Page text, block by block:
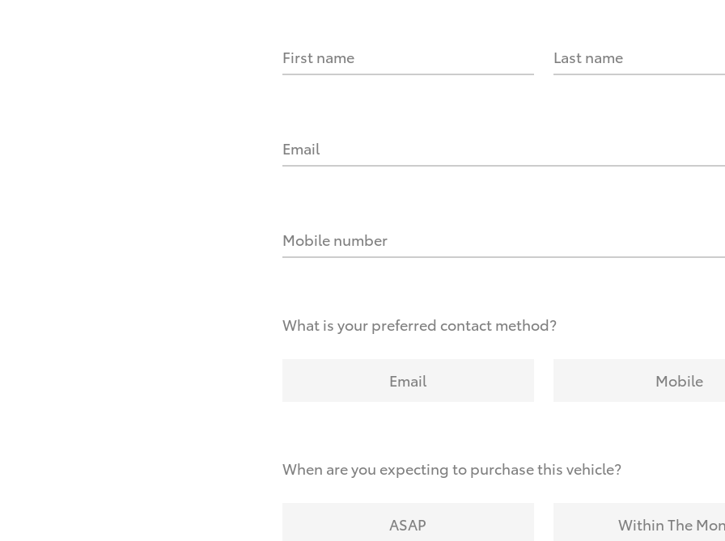
First name Last name
Email
Mobile number
What is your preferred contact method?
Email Mobile
When are you expecting to purchase this vehicle?
ASAP Within The